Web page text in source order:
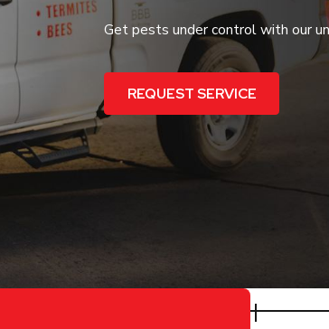
Get pests under control with our
REQUEST SERVICE